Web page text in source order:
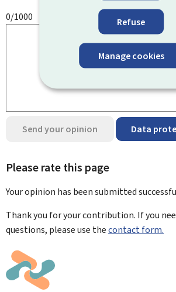
Refuse
Manage cookies
0/1000
Send your opinion Data
Please rate this page
Your opinion has been submitted
Thank you for your contribution. If you
questions, please use thecontact form.